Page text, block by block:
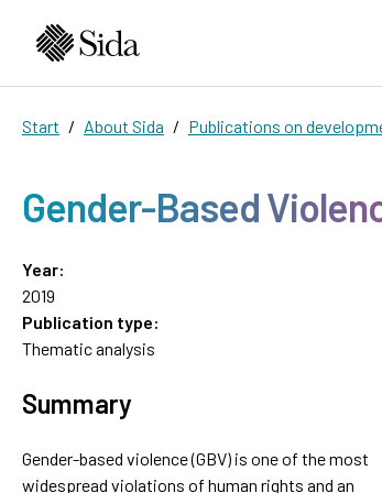
Start About Sida Publications on
Gender-Based
Year:
2019
Publication type:
Thematic analysis
Summary
Gender-based violence (GBV) is one of the most
widespread violations of human rights and an